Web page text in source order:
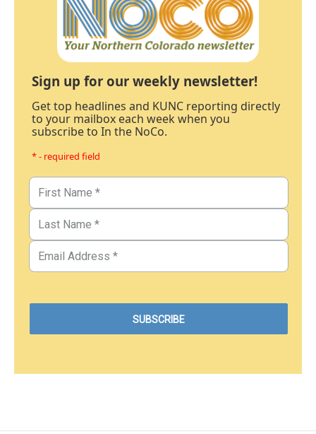
Sign up for our weekly newsletter!
Get top headlines and KUNC reporting directly
to your mailbox each week when you
subscribe to In the NoCo.
* - required field